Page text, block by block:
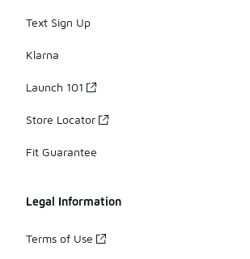
Text Sign Up
Klarna
Launch 101
Store Locator
Fit Guarantee
Legal Information
Terms of Use